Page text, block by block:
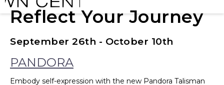
Reflect Your Journey
September 26th - October 10th
PANDORA
Embody self-expression with the new Pandora Talisman